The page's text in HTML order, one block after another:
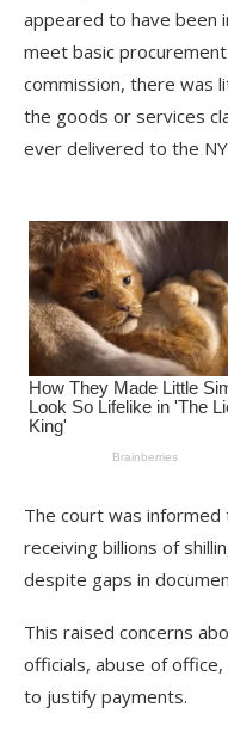
appeared to have been
meet basic
commission, there was
the goods or services
ever delivered to the
The court was
receiving billions of
despite gaps in
This raised concerns
officials, abuse of
to justify payments.